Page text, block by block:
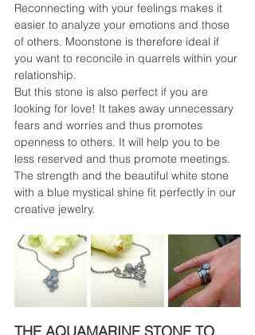
Reconnecting with your feelings makes it
easier to analyze your emotions and those
of others. Moonstone is therefore ideal if
you want to reconcile in quarrels within your
relationship.
But this stone is also perfect if you are
looking for love! It takes away unnecessary
fears and worries and thus promotes
openness to others. It will help you to be
less reserved and thus promote meetings.
The strength and the beautiful white stone
with a blue mystical shine fit perfectly in our
creative jewelry.